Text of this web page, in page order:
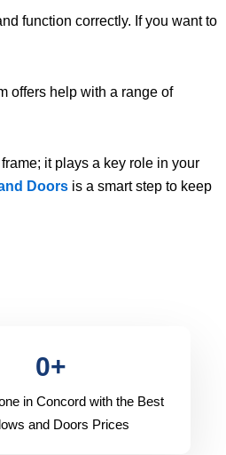
function correctly. If you want to
offers help with a range of
it plays a key role in your
Doors is a smart step to keep
0+
in Concord with the Best
and Doors Prices